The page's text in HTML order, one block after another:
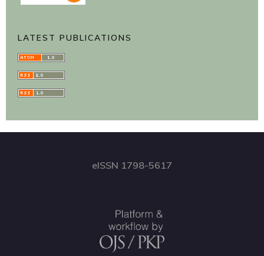
LATEST PUBLICATIONS
eISSN 1798-5617